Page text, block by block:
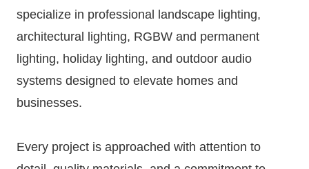
specialize in professional landscape lighting,
architectural lighting, RGBW and permanent
lighting, holiday lighting, and outdoor audio
systems designed to elevate homes and
businesses.
Every project is approached with attention to